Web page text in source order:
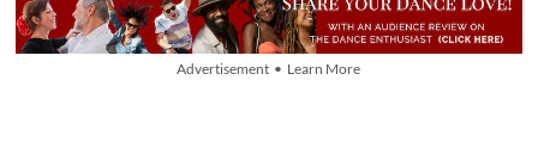
Advertisement • Learn More